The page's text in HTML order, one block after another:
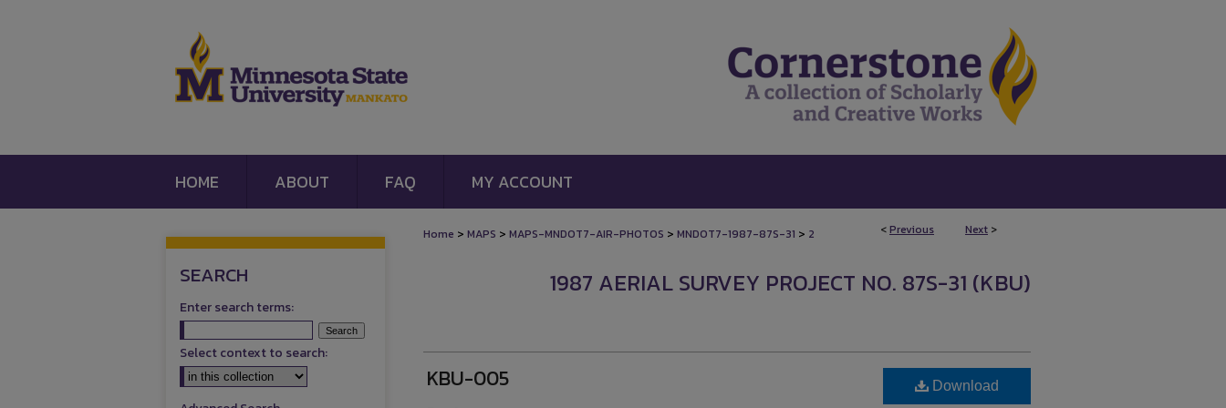
HOME ABOUT FAQ MY ACCOUNT
<Previous Next >
Home > MAPS > MAPS-MNDOT7-AIR-PHOTOS > MNDOT7-1987-87S-31 > 2
1987 AERIAL SURVEY PROJECT NO. 87S-31 (KBU)
KBU-005 Download
SEARCH
Enter search terms:
Select context to search: